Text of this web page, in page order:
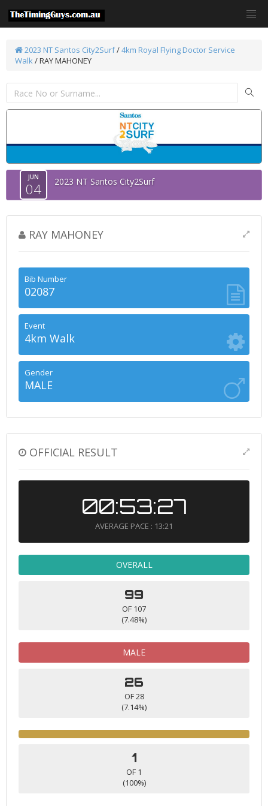
2023 NT Santos City2Surf/4km Royal Flying Doctor Service
Walk/ RAY MAHONEY
JUN
04 2023 NT Santos City2Surf
RAY MAHONEY
Bib Number
02087
Event
4km Walk
Gender
MALE
OFFICIAL RESULT
00:53:27
AVERAGE PACE : 13:21
OVERALL
99
OF 107
(7.48%)
MALE
26
OF 28
(7.14%)
1
OF 1
(100%)